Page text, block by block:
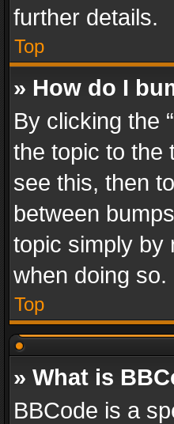
further details.
Top
» How do I
By clicking the
the topic to the
see this, then
between
topic simply by
when doing so.
Top
» What is
BBCode is a